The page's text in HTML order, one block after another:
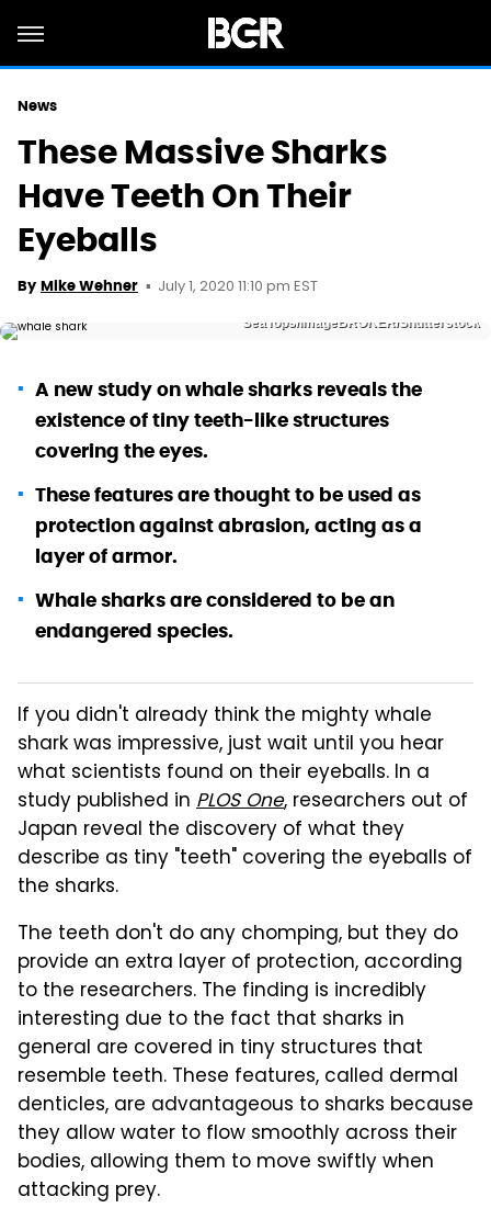
News
These Massive Sharks
Have Teeth On Their
Eyeballs
By Mike Wehner July 1, 2020 11:10 pm EST
SeaTops/imageBROKER/Shutterstock
A new study on whale sharks reveals the
existence of tiny teeth-like structures
covering the eyes.
These features are thought to be used as
protection against abrasion, acting as a
layer of armor.
Whale sharks are considered to be an
endangered species.
If you didn't already think the mighty whale
shark was impressive, just wait until you hear
what scientists found on their eyeballs. In a
study published in PLOS One, researchers out of
Japan reveal the discovery of what they
describe as tiny "teeth" covering the eyeballs of
the sharks.
The teeth don't do any chomping, but they do
provide an extra layer of protection, according
to the researchers. The finding is incredibly
interesting due to the fact that sharks in
general are covered in tiny structures that
resemble teeth. These features, called dermal
denticles, are advantageous to sharks because
they allow water to flow smoothly across their
bodies, allowing them to move swiftly when
attacking prey.